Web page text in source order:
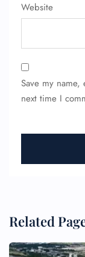
Website
Save my
next time I
Related